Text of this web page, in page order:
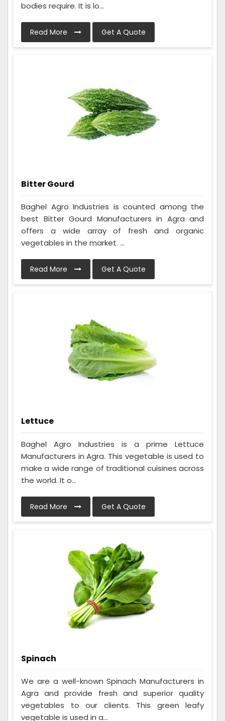
bodies require. It is lo...
Read More Get A Quote
Bitter Gourd
Baghel Agro Industries is counted among the
best Bitter Gourd Manufacturers in Agra and
offers a wide array of fresh and organic
vegetables in the market. ...
Read More Get A Quote
Lettuce
Baghel Agro Industries is a prime Lettuce
Manufacturers in Agra. This vegetable is used to
make a wide range of traditional cuisines across
the world. It o...
Read More Get A Quote
Spinach
We are a well-known Spinach Manufacturers in
Agra and provide fresh and superior quality
vegetables to our clients. This green leafy
vegetable is used in a...